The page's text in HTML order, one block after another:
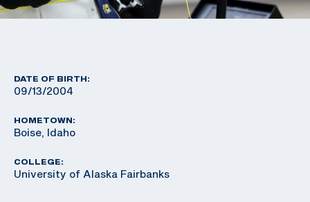
DATE OF BIRTH:
09/13/2004
HOMETOWN:
Boise, Idaho
COLLEGE:
University of Alaska Fairbanks